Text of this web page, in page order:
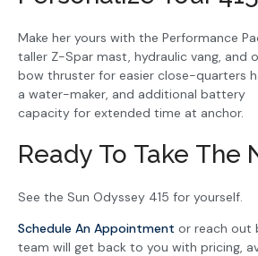
Make her yours with the Performance
taller Z-Spar mast, hydraulic vang, and
bow thruster for easier close-quarters
a water-maker, and additional battery
capacity for extended time at anchor.
Ready To Take The
See the Sun Odyssey 415 for yourself.
Schedule An Appointment or reach out
team will get back to you with pricing,